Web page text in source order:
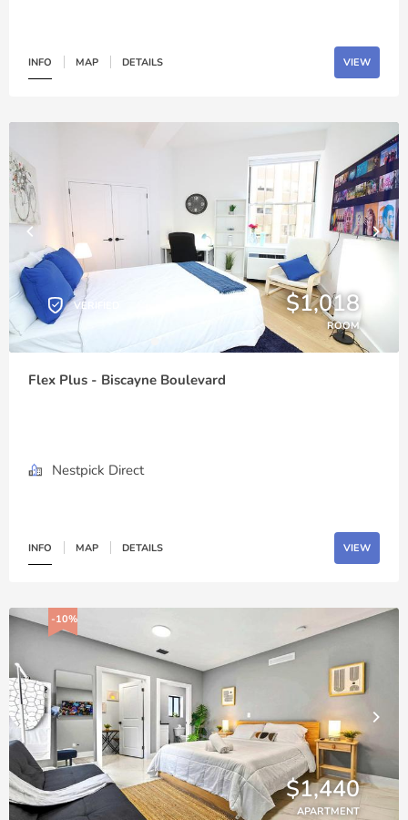
INFO MAP DETAILS VIEW
VERIFIED $1,018
ROOM
Flex Plus - Biscayne Boulevard
Nestpick Direct
INFO MAP DETAILS VIEW
-10%
$1,440
APARTMENT